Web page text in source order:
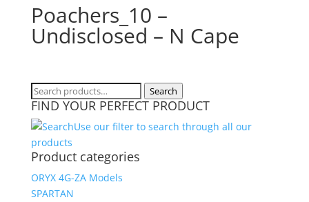
Poachers_10 –
Undisclosed – N Cape
Search
for:
Search
FIND YOUR PERFECT PRODUCT
Use our filter to search through all our
products
Product categories
ORYX 4G-ZA Models
SPARTAN